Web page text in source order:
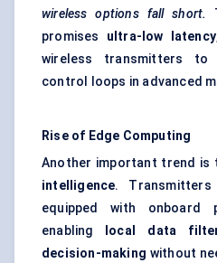
wireless options fall short.
promises ultra-low latency
wireless transmitters to
control loops in advanced
Rise of Edge Computing
Another important trend is
intelligence. Transmitters
equipped with onboard
enabling
local data
decision-making without